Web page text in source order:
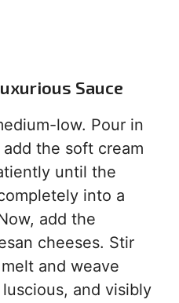
Sauce
low. Pour in
the soft cream
until the
into a
add the
cheeses. Stir
and weave
and visibly